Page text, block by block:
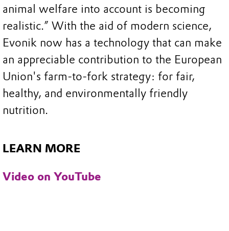
animal welfare into account is becoming
realistic.” With the aid of modern science,
Evonik now has a technology that can make
an appreciable contribution to the European
Union's farm-to-fork strategy: for fair,
healthy, and environmentally friendly
nutrition.
LEARN MORE
Video on YouTube